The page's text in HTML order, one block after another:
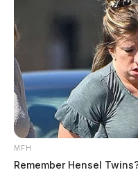
COLUMBUS, Ohio —
(D-OH) has announced
to the Federal Aviation
from several zip codes
who became ill due to
seek compensation
Compensation Act.
MFH
Remember Hensel